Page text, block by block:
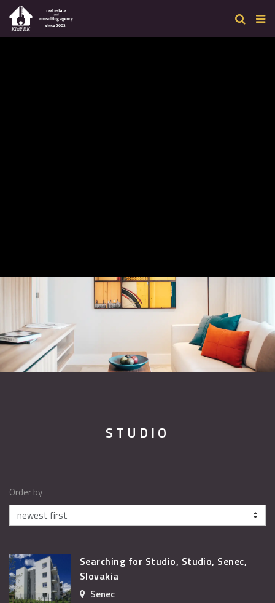
STUDIO
Order by
Searching for Studio, Studio, Senec,
Slovakia
Senec